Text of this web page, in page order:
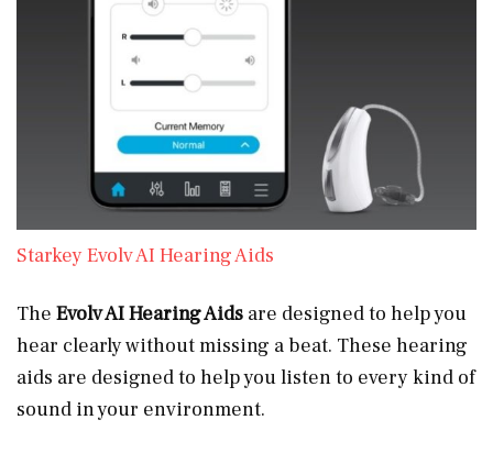
Starkey Evolv AI Hearing Aids
The Evolv AI Hearing Aids are designed to help you
hear clearly without missing a beat. These hearing
aids are designed to help you listen to every kind of
sound in your environment.